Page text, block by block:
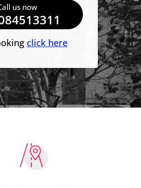
us now
click here